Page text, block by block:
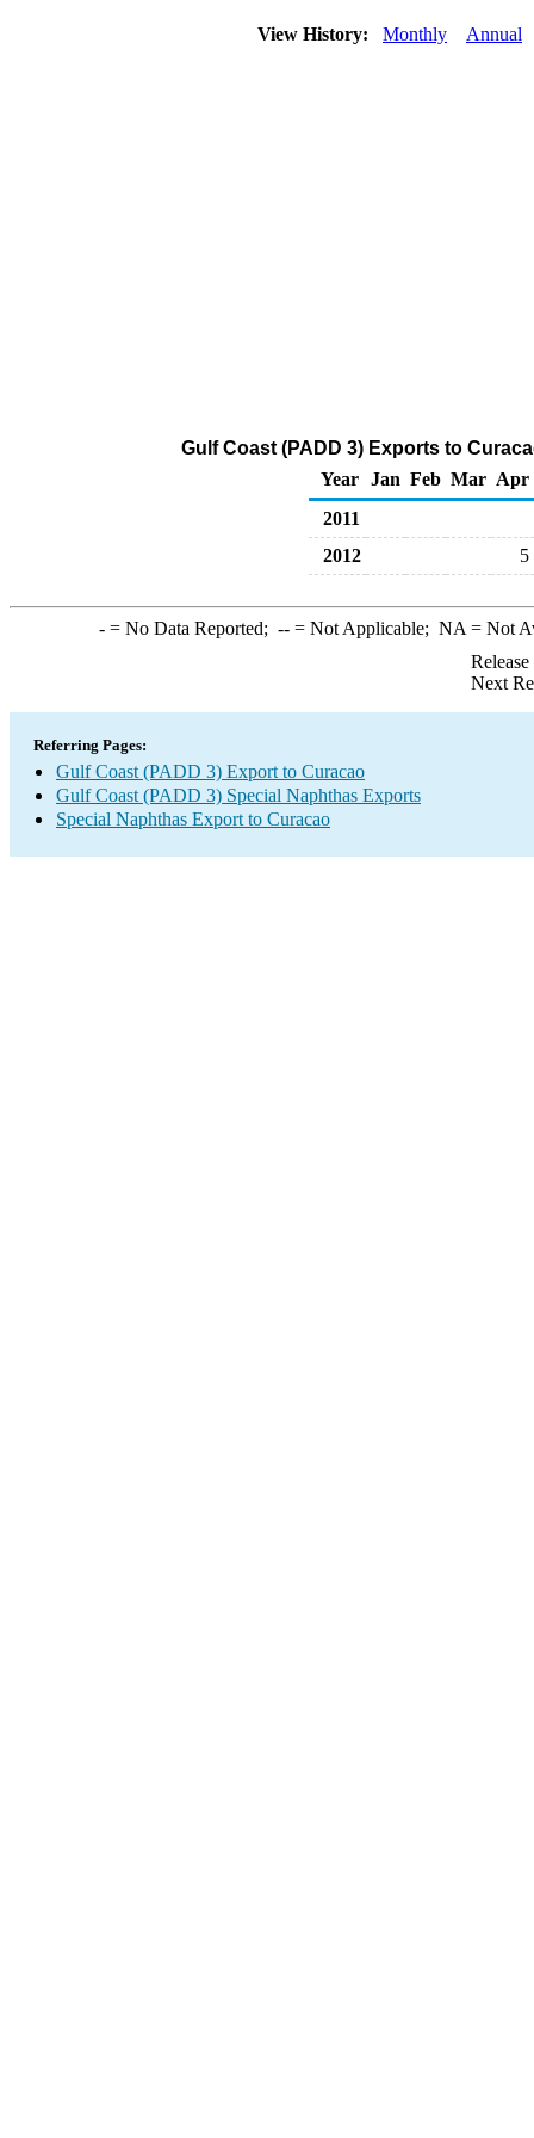
View History: Monthly Annual
Gulf Coast (PADD 3) Exports to
Year
Jan Feb Mar Apr
2011
2012
5
-= No Data Reported; --= Not Applicable; NA = Not
Next
Referring Pages:
Gulf Coast (PADD 3) Export to Curacao
Gulf Coast (PADD 3) Special Naphthas Exports
Special Naphthas Export to Curacao